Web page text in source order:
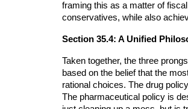
framing this as a matter of
conservatives, while also
Section 35.4: A Unified
Taken together, the three
based on the belief that the
rational choices. The drug
The pharmaceutical policy is